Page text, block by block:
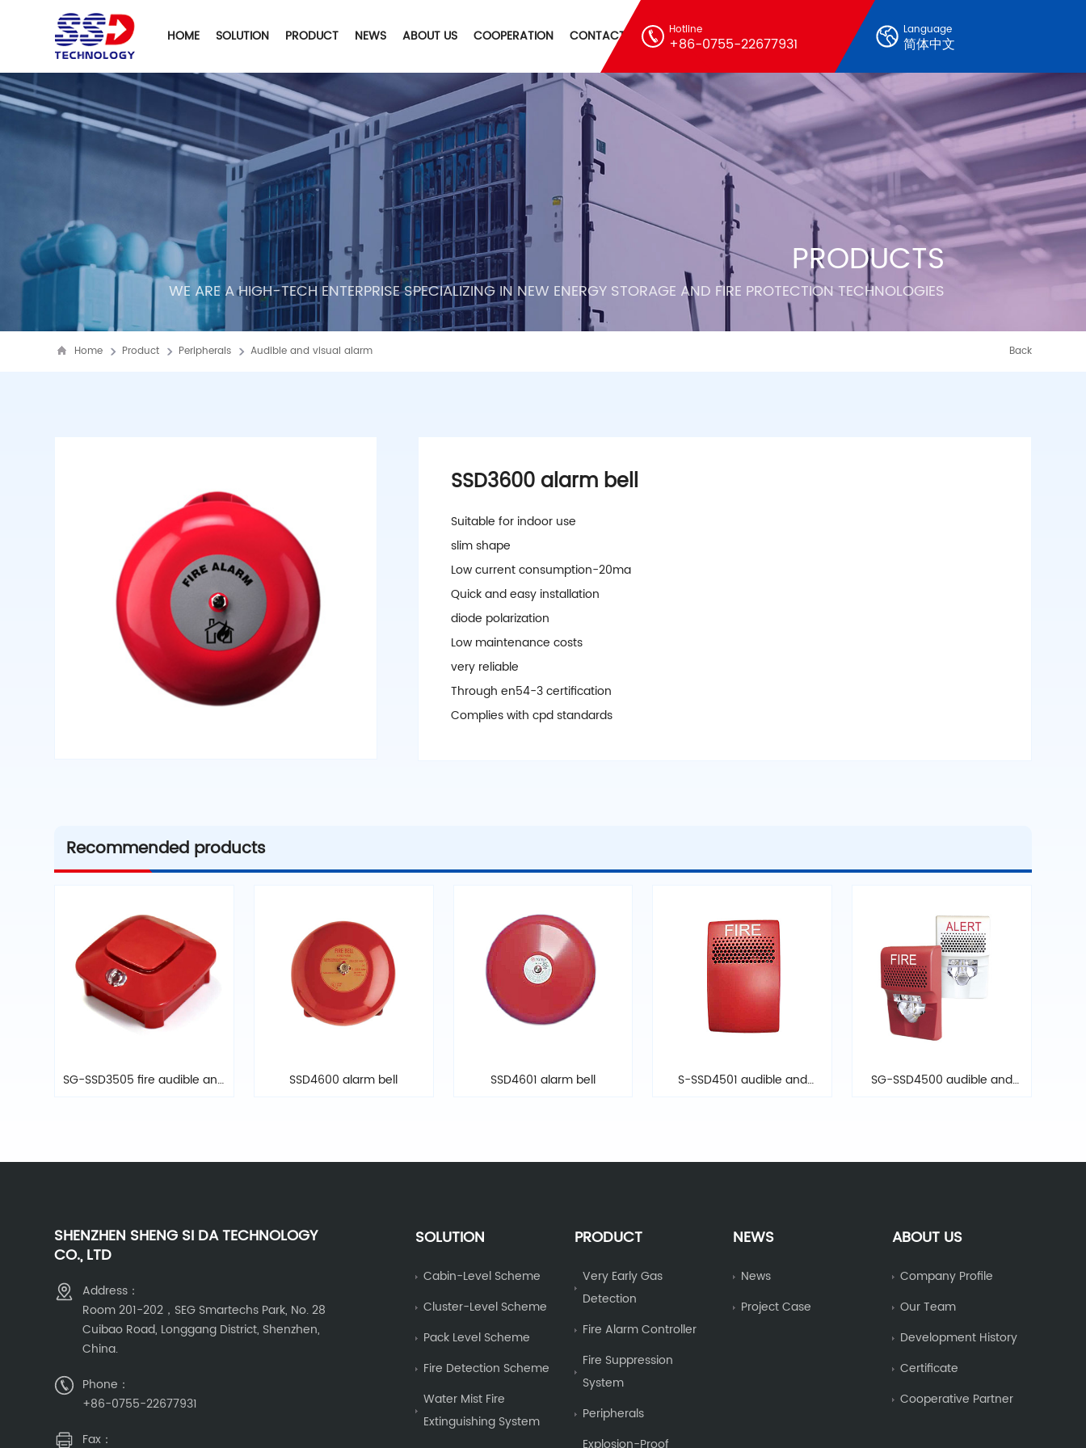
HOME SOLUTION PRODUCT NEWS ABOUT US COOPERATION CONTACT Hotline
+86-0755-22677931
Language
简体中文
PRODUCTS
WE ARE A HIGH-TECH ENTERPRISE SPECIALIZING IN NEW ENERGY STORAGE AND FIRE PROTECTION TECHNOLOGIES
Back
Home Product Peripherals Audible and visual alarm
SSD3600 alarm bell
Suitable for indoor use
slim shape
Low current consumption-20ma
Quick and easy installation
diode polarization
Low maintenance costs
very reliable
Through en54-3 certification
Complies with cpd standards
Recommended products
SG-SSD3505 fire audible and
SSD4600 alarm bell SSD4601 alarm bell
S-SSD4501 audible and
SG-SSD4500 audible and
SHENZHEN SHENG SI DA TECHNOLOGY
CO., LTD
Address：
Room 201-202，SEG Smartechs Park, No. 28
Cuibao Road, Longgang District, Shenzhen,
China.
Phone：
+86-0755-22677931
Fax：
SOLUTION
Cabin-Level Scheme
Cluster-Level Scheme
Pack Level Scheme
Fire Detection Scheme
Water Mist Fire
Extinguishing System
PRODUCT
Very Early Gas
Detection
Fire Alarm Controller
Fire Suppression
System
Peripherals
Explosion-Proof
NEWS
News
Project Case
ABOUT US
Company Profile
Our Team
Development History
Certificate
Cooperative Partner